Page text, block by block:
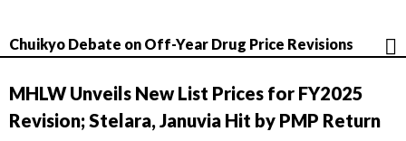
Chuikyo Debate on Off-Year Drug Price Revisions
MHLW Unveils New List Prices for FY2025
Revision; Stelara, Januvia Hit by PMP Return